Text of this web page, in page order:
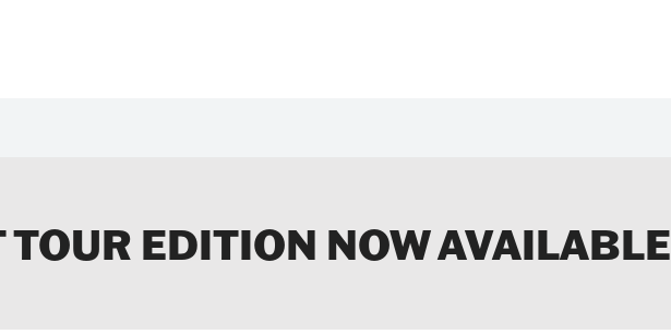
EDITION NOW AVAILABLE